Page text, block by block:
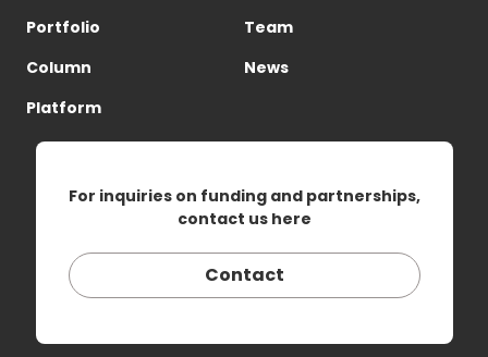
Portfolio
Team
Column
News
Platform
For inquiries on funding and partnerships,
contact us here
Contact